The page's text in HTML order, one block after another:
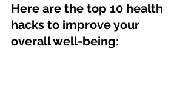
Here are the top 10 health
hacks to improve your
overall well-being: